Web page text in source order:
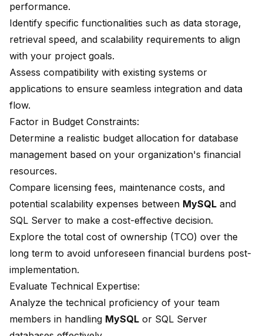
performance.
Identify specific functionalities such as data storage,
retrieval speed, and scalability requirements to align
with your project goals.
Assess compatibility with existing systems or
applications to ensure seamless integration and data
flow.
Factor in Budget Constraints:
Determine a realistic budget allocation for database
management based on your organization's financial
resources.
Compare licensing fees, maintenance costs, and
potential scalability expenses between MySQL and
SQL Server to make a cost-effective decision.
Explore the total cost of ownership (TCO) over the
long term to avoid unforeseen financial burdens post-
implementation.
Evaluate Technical Expertise:
Analyze the technical proficiency of your team
members in handling MySQL or SQL Server